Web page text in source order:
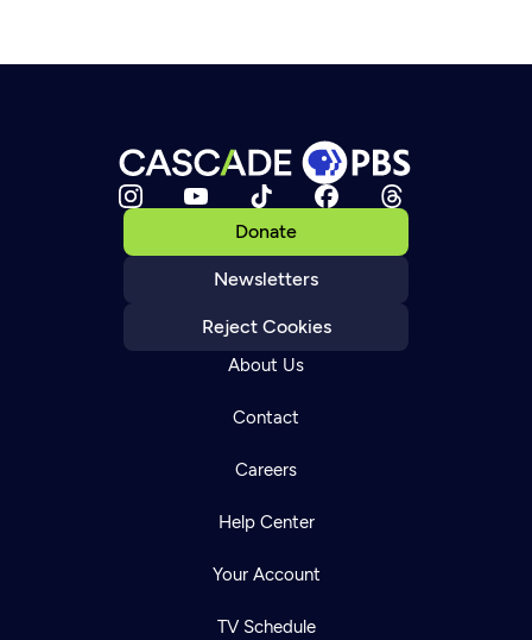
Donate
Newsletters
Reject Cookies
About Us
Contact
Careers
Help Center
Your Account
TV Schedule